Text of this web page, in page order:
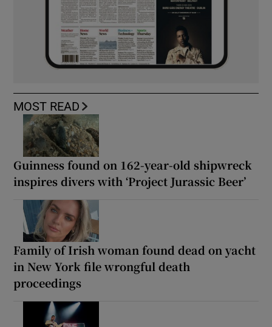
MOST READ
Guinness found on 162-year-old shipwreck
inspires divers with ‘Project Jurassic Beer’
Family of Irish woman found dead on yacht
in New York file wrongful death
proceedings